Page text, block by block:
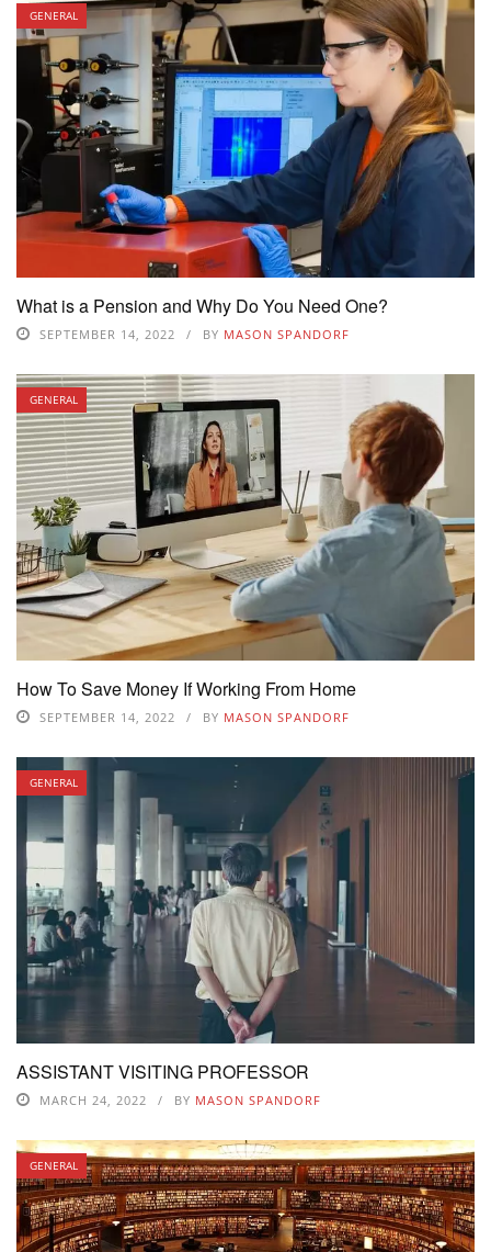
GENERAL
What is a Pension and Why Do You Need One?
SEPTEMBER 14, 2022 BY MASON SPANDORF
GENERAL
How To Save Money If Working From Home
SEPTEMBER 14, 2022 BY MASON SPANDORF
GENERAL
ASSISTANT VISITING PROFESSOR
MARCH 24, 2022 BY MASON SPANDORF
GENERAL